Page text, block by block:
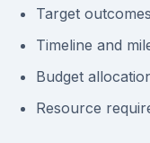
Target
Timeline and
Budget
Resource